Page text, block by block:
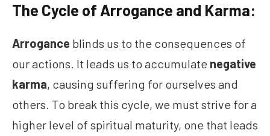
The Cycle of Arrogance and Karma:
Arrogance blinds us to the consequences of
our actions. It leads us to accumulate negative
karma, causing suffering for ourselves and
others. To break this cycle, we must strive for a
higher level of spiritual maturity, one that leads